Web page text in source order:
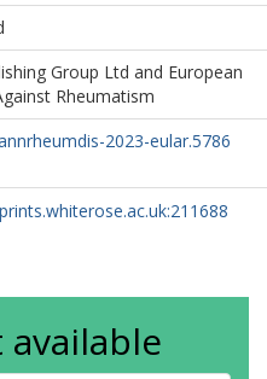
Group Ltd and European
Rheumatism
2023-eular.5786